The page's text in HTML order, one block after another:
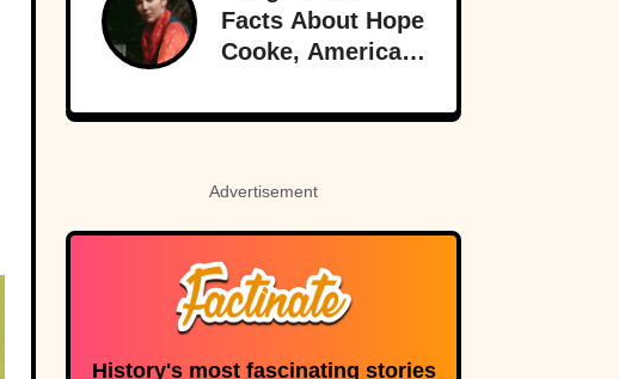
Performer
Facts About Hope
Cooke, American-
Advertisement
History's most fascinating stories